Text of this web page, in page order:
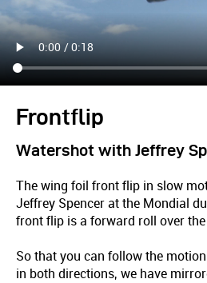
Frontflip
Watershot with Jeffrey
The wing foil front flip in slow
Jeffrey Spencer at the Mondial
front flip is a forward roll over
So that you can follow the
in both directions, we have